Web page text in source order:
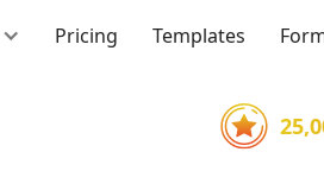
Pricing Templates